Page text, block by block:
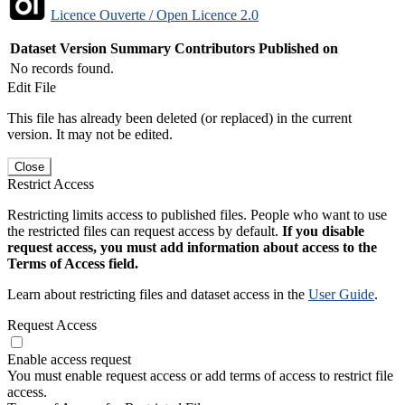
Licence Ouverte / Open Licence 2.0
Dataset Version Summary Contributors Published on
No records found.
Edit File
This file has already been deleted (or replaced) in the current
version. It may not be edited.
Close
Restrict Access
Restricting limits access to published files. People who want to use
the restricted files can request access by default. If you disable
request access, you must add information about access to the
Terms of Access field.
Learn about restricting files and dataset access in the User Guide.
Request Access
Enable access request
You must enable request access or add terms of access to restrict file
access.